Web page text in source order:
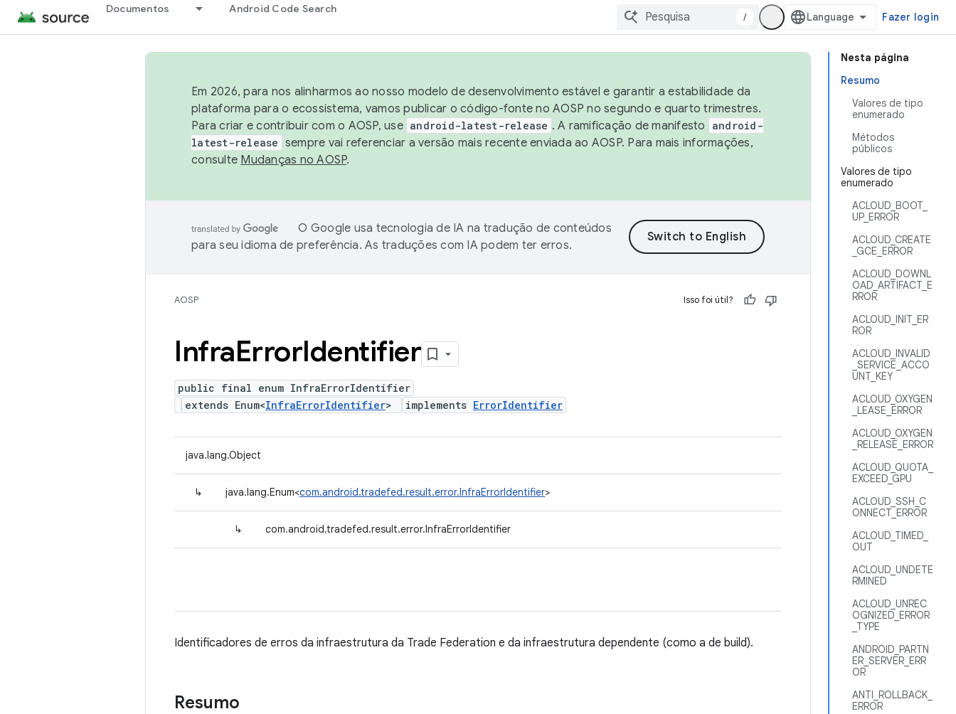
Documentos Android Code Search
/ Fazer login
Nesta página
Resumo
Valores de tipo
enumerado
Métodos
públicos
Valores de tipo
enumerado
ACLOUD_BOOT_
UP_ERROR
ACLOUD_CREATE
_GCE_ERROR
ACLOUD_DOWNL
OAD_ARTIFACT_E
RROR
ACLOUD_INIT_ER
ROR
ACLOUD_INVALID
_SERVICE_ACCO
UNT_KEY
ACLOUD_OXYGEN
_LEASE_ERROR
ACLOUD_OXYGEN
_RELEASE_ERROR
ACLOUD_QUOTA_
EXCEED_GPU
ACLOUD_SSH_C
ONNECT_ERROR
ACLOUD_TIMED_
OUT
ACLOUD_UNDETE
RMINED
ACLOUD_UNREC
OGNIZED_ERROR
_TYPE
ANDROID_PARTN
ER_SERVER_ERR
OR
ANTI_ROLLBACK_
ERROR
Em 2026, para nos alinharmos ao nosso modelo de desenvolvimento estável e garantir a estabilidade da
plataforma para o ecossistema, vamos publicar o código-fonte no AOSP no segundo e quarto trimestres.
Para criar e contribuir com o AOSP, use android-latest-release . A ramificação de manifesto
android-
latest-release sempre vai referenciar a versão mais recente enviada ao AOSP. Para mais informações,
consulte Mudanças no AOSP.
O Google usa tecnologia de IA na tradução de conteúdos
para seu idioma de preferência. As traduções com IA podem ter erros.
AOSP Isso foi útil?
InfraErrorIdentifier
public final enum InfraErrorIdentifier
extends Enum<InfraErrorIdentifier> implements ErrorIdentifier
java.lang.Object
↳ java.lang.Enum<com.android.tradefed.result.error.InfraErrorIdentifier>
↳ com.android.tradefed.result.error.InfraErrorIdentifier
Identificadores de erros da infraestrutura da Trade Federation e da infraestrutura dependente (como a de build).
Resumo